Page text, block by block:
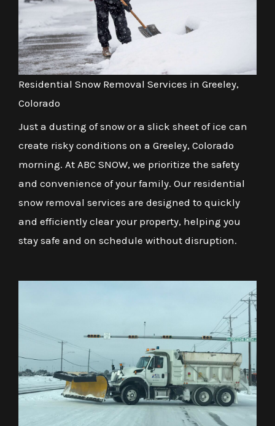
Residential Snow Removal Services in Greeley,
Colorado
Just a dusting of snow or a slick sheet of ice can
create risky conditions on a Greeley, Colorado
morning. At ABC SNOW, we prioritize the safety
and convenience of your family. Our residential
snow removal services are designed to quickly
and efficiently clear your property, helping you
stay safe and on schedule without disruption.